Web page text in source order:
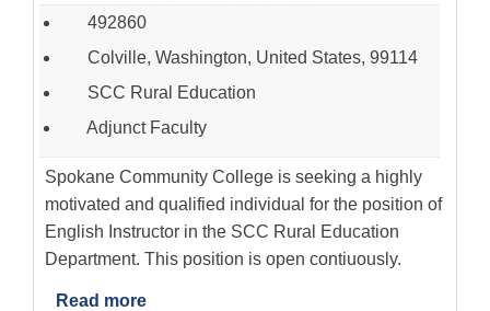
492860
Colville, Washington, United States, 99114
SCC Rural Education
Adjunct Faculty
Spokane Community College is seeking a highly
motivated and qualified individual for the position of
English Instructor in the SCC Rural Education
Department. This position is open contiuously.
Read more